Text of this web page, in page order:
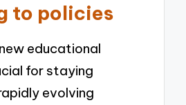
to policies
educational
for staying
evolving